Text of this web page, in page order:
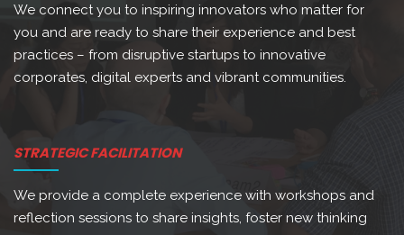
We connect you to inspiring innovators who matter for
you and are ready to share their experience and best
practices – from disruptive startups to innovative
corporates, digital experts and vibrant communities.
STRATEGIC FACILITATION
We provide a complete experience with workshops and
reflection sessions to share insights, foster new thinking